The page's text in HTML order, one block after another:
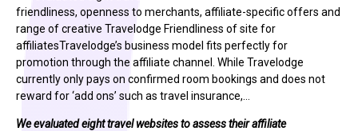
friendliness, openness to merchants, affiliate-specific offers and
range of creative Travelodge Friendliness of site for
affiliatesTravelodge’s business model fits perfectly for
promotion through the affiliate channel. While Travelodge
currently only pays on confirmed room bookings and does not
reward for ‘add ons’ such as travel insurance,…
We evaluated eight travel websites to assess their affiliate